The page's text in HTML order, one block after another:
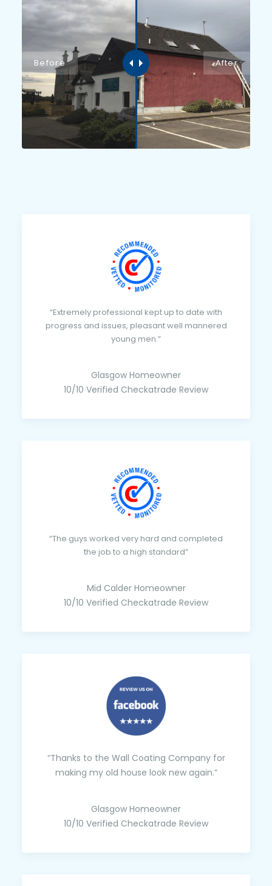
“Extremely professional kept up to date with
progress and issues, pleasant well mannered
young men.”
Glasgow Homeowner
10/10 Verified Checkatrade Review
“The guys worked very hard and completed
the job to a high standard”
Mid Calder Homeowner
10/10 Verified Checkatrade Review
“Thanks to the Wall Coating Company for
making my old house look new again.“
Glasgow Homeowner
10/10 Verified Checkatrade Review